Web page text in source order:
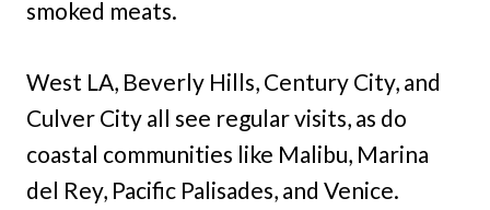
smoked meats.
West LA, Beverly Hills, Century City, and
Culver City all see regular visits, as do
coastal communities like Malibu, Marina
del Rey, Pacific Palisades, and Venice.